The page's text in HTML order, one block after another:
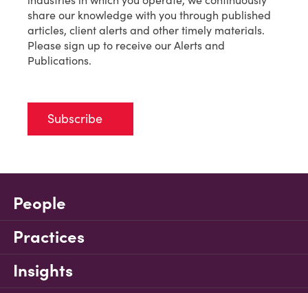
share our knowledge with you through published
articles, client alerts and other timely materials.
Please sign up to receive our Alerts and
Publications.
Subscribe
People
Practices
Insights